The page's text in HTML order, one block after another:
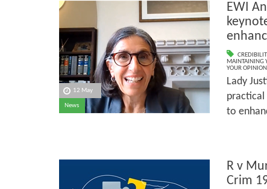
12 May
News
EWI
MAINTAINING
YOUR OPINION
Lady
practical
to
R v
Crim